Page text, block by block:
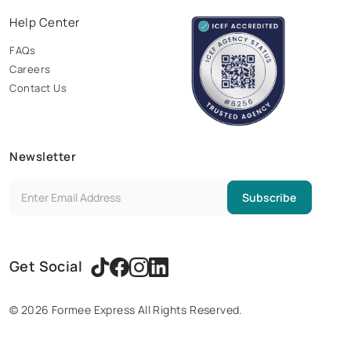
Help Center
FAQs
Careers
Contact Us
Newsletter
Subscribe
Get Social
© 2026 Formee Express All Rights Reserved.